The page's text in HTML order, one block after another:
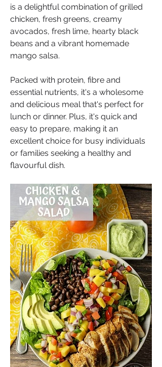
is a delightful combination of grilled
chicken, fresh greens, creamy
avocados, fresh lime, hearty black
beans and a vibrant homemade
mango salsa.
Packed with protein, fibre and
essential nutrients, it's a wholesome
and delicious meal that's perfect for
lunch or dinner. Plus, it's quick and
easy to prepare, making it an
excellent choice for busy individuals
or families seeking a healthy and
flavourful dish.